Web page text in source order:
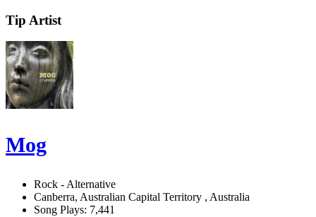
Tip Artist
Mog
Rock - Alternative
Canberra, Australian Capital Territory , Australia
Song Plays: 7,441